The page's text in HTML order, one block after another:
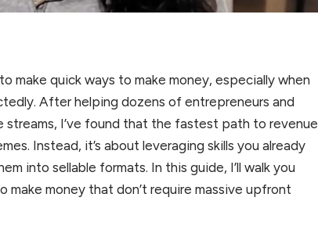
make quick ways to make money, especially when
After helping dozens of entrepreneurs and
streams, I’ve found that the fastest path to revenue
Instead, it’s about leveraging skills you already
into sellable formats. In this guide, I’ll walk you
money that don’t require massive upfront